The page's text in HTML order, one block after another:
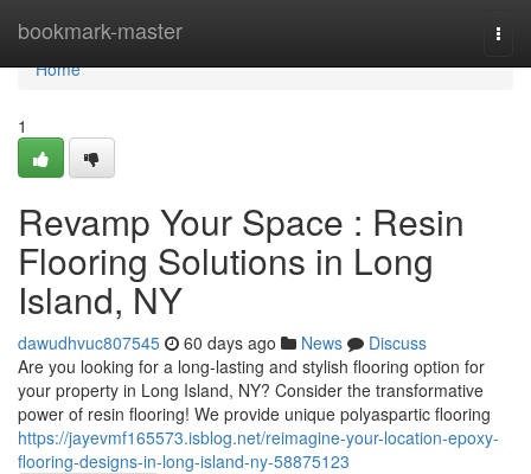
bookmark-master
Home
Home
1
Revamp Your Space : Resin
Flooring Solutions in Long
Island, NY
dawudhvuc807545 60 days ago News
Discuss
Are you looking for a long-lasting and stylish flooring option for
your property in Long Island, NY? Consider the transformative
power of resin flooring! We provide unique polyaspartic flooring
https://jayevmf165573.isblog.net/reimagine-your-location-epoxy-
flooring-designs-in-long-island-ny-58875123